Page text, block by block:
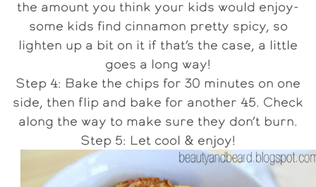
the amount you think your kids would enjoy-
some kids find cinnamon pretty spicy, so
lighten up a bit on it if that’s the case, a little
goes a long way!
Step 4: Bake the chips for 30 minutes on one
side, then flip and bake for another 45. Check
along the way to make sure they don’t burn.
Step 5: Let cool & enjoy!